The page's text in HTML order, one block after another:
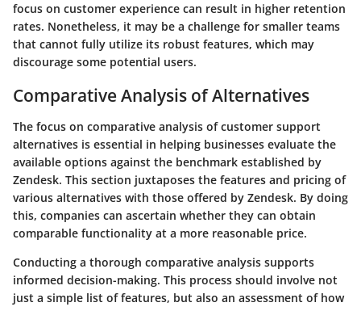
focus on customer experience can result in higher retention
rates. Nonetheless, it may be a challenge for smaller teams
that cannot fully utilize its robust features, which may
discourage some potential users.
Comparative Analysis of Alternatives
The focus on comparative analysis of customer support
alternatives is essential in helping businesses evaluate the
available options against the benchmark established by
Zendesk. This section juxtaposes the features and pricing of
various alternatives with those offered by Zendesk. By doing
this, companies can ascertain whether they can obtain
comparable functionality at a more reasonable price.
Conducting a thorough comparative analysis supports
informed decision-making. This process should involve not
just a simple list of features, but also an assessment of how